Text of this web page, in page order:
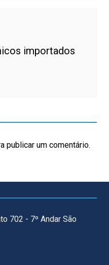
importados
publicar um comentário.
702 - 7º Andar São